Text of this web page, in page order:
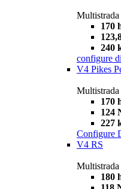
170
240
configure
V4 Pikes
170
124
227
Configure
V4 RS
180